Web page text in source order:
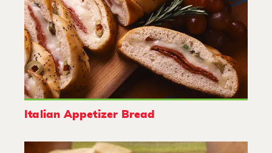
Italian Appetizer Bread